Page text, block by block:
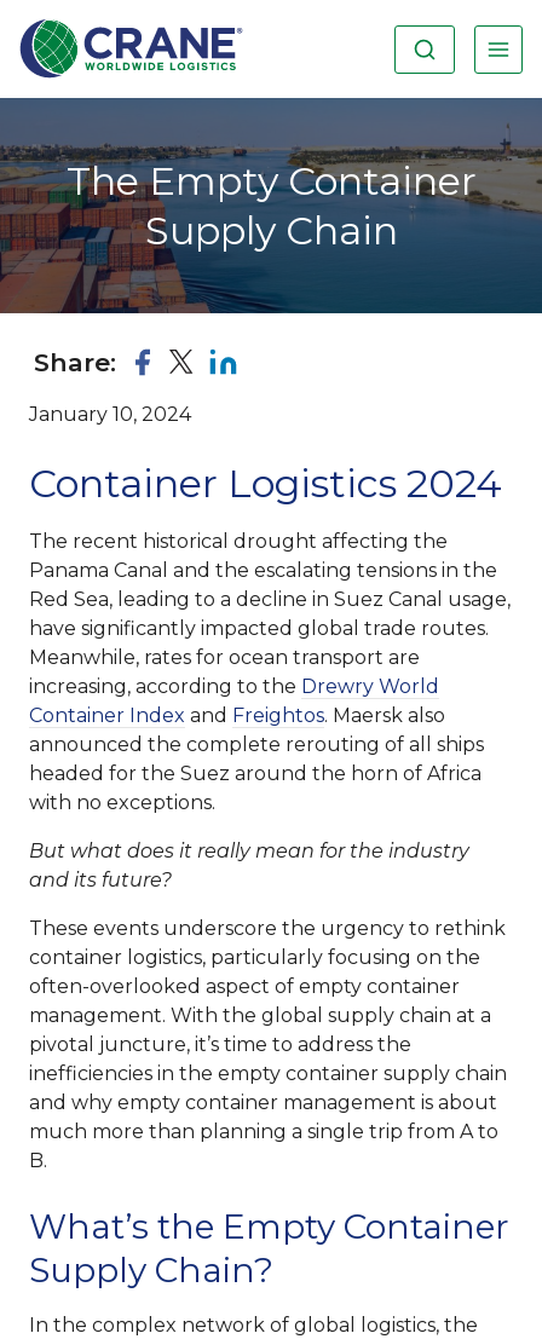
The Empty Container
Supply Chain
Share:
January 10, 2024
Container Logistics 2024
The recent historical drought affecting the
Panama Canal and the escalating tensions in the
Red Sea, leading to a decline in Suez Canal usage,
have significantly impacted global trade routes.
Meanwhile, rates for ocean transport are
increasing, according to the Drewry World
Container Index and Freightos. Maersk also
announced the complete rerouting of all ships
headed for the Suez around the horn of Africa
with no exceptions.
But what does it really mean for the industry
and its future?
These events underscore the urgency to rethink
container logistics, particularly focusing on the
often-overlooked aspect of empty container
management. With the global supply chain at a
pivotal juncture, it’s time to address the
inefficiencies in the empty container supply chain
and why empty container management is about
much more than planning a single trip from A to
B.
What’s the Empty Container
Supply Chain?
In the complex network of global logistics, the